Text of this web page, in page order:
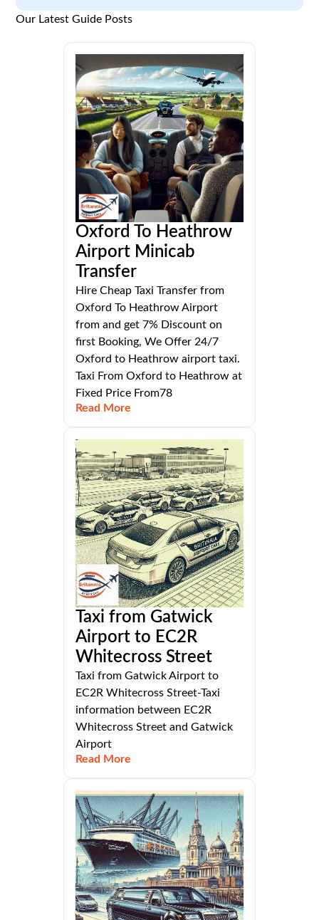
Our Latest Guide Posts
Oxford To Heathrow
Airport Minicab
Transfer
Hire Cheap Taxi Transfer from
Oxford To Heathrow Airport
from and get 7% Discount on
first Booking, We Offer 24/7
Oxford to Heathrow airport taxi.
Taxi From Oxford to Heathrow at
Fixed Price From78
Read More
Taxi from Gatwick
Airport to EC2R
Whitecross Street
Taxi from Gatwick Airport to
EC2R Whitecross Street-Taxi
information between EC2R
Whitecross Street and Gatwick
Airport
Read More